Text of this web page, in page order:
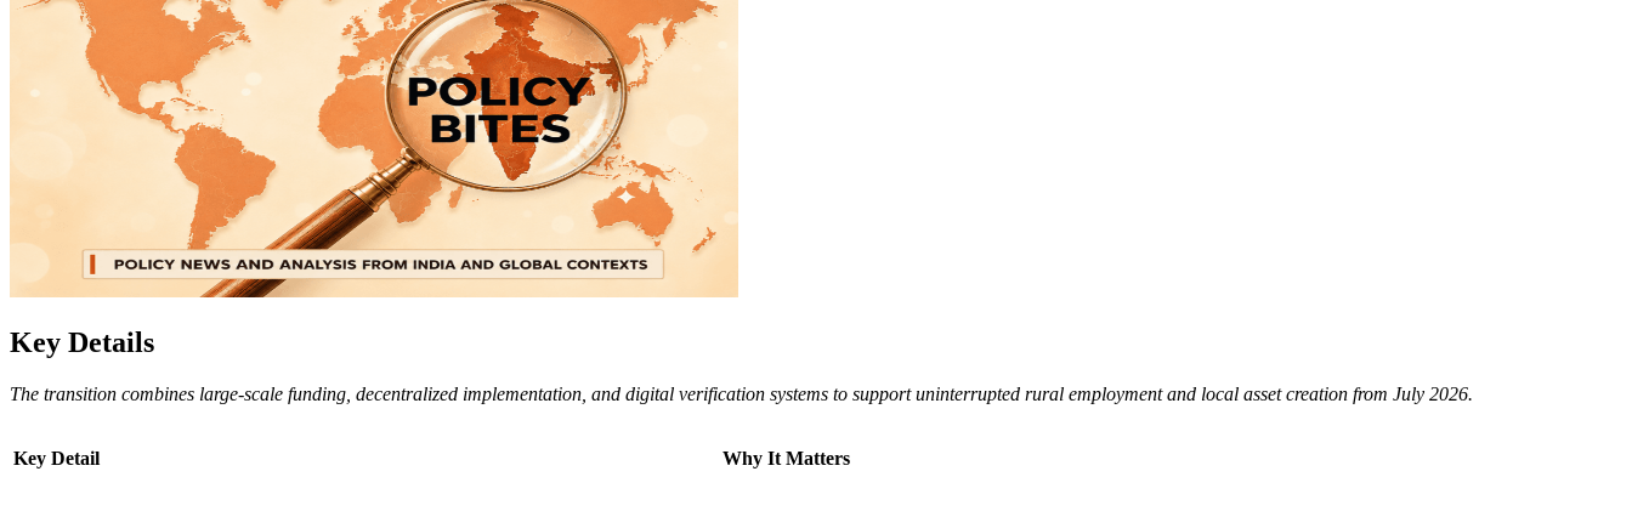
Key Details
The transition combines large-scale funding, decentralized implementation, and digital verification systems to support uninterrupted rural employment and local asset creation from July 2026.
Key Detail Why It Matters